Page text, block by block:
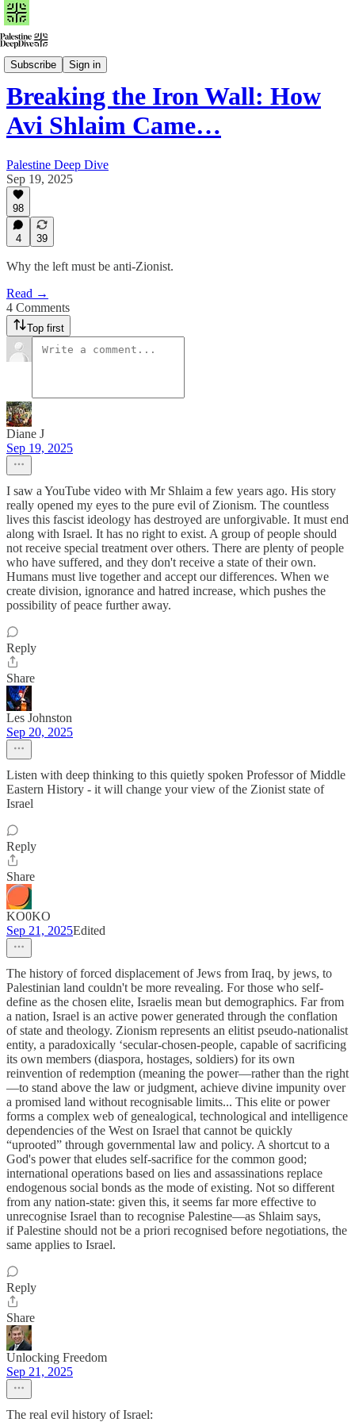
Subscribe Sign in
Watch
Breaking the Iron Wall: How
Avi Shlaim Came…
Palestine Deep Dive
Sep 19, 2025
98
4 39
Why the left must be anti-Zionist.
Read →
4 Comments
Top first
Diane J
Sep 19, 2025
I saw a YouTube video with Mr Shlaim a few years ago. His story
really opened my eyes to the pure evil of Zionism. The countless
lives this fascist ideology has destroyed are unforgivable. It must end
along with Israel. It has no right to exist. A group of people should
not receive special treatment over others. There are plenty of people
who have suffered, and they don't receive a state of their own.
Humans must live together and accept our differences. When we
create division, ignorance and hatred increase, which pushes the
possibility of peace further away.
Reply
Share
Les Johnston
Sep 20, 2025
Listen with deep thinking to this quietly spoken Professor of Middle
Eastern History - it will change your view of the Zionist state of
Israel
Reply
Share
KO0KO
Sep 21, 2025Edited
The history of forced displacement of Jews from Iraq, by jews, to
Palestinian land couldn't be more revealing. For those who self-
define as the chosen elite, Israelis mean but demographics. Far from
a nation, Israel is an active power generated through the conflation
of state and theology. Zionism represents an elitist pseudo-nationalist
entity, a paradoxically ‘secular-chosen-people, capable of sacrificing
its own members (diaspora, hostages, soldiers) for its own
reinvention of redemption (meaning the power—rather than the right
—to stand above the law or judgment, achieve divine impunity over
a promised land without recognisable limits... This elite or power
forms a complex web of genealogical, technological and intelligence
dependencies of the West on Israel that cannot be quickly
“uprooted” through governmental law and policy. A shortcut to a
God's power that eludes self-sacrifice for the common good;
international operations based on lies and assassinations replace
endogenous social bonds as the mode of existing. Not so different
from any nation-state: given this, it seems far more effective to
unrecognise Israel than to recognise Palestine—as Shlaim says,
if Palestine should not be a priori recognised before negotiations, the
same applies to Israel.
Reply
Share
Unlocking Freedom
Sep 21, 2025
The real evil history of Israel: